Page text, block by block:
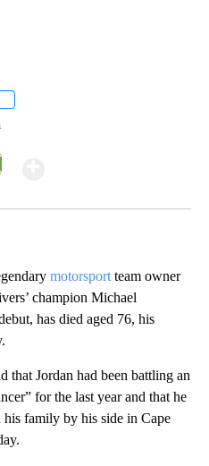
motorsport team owner
champion Michael
has died aged 76, his
that Jordan had been battling an
for the last year and that he
family by his side in Cape